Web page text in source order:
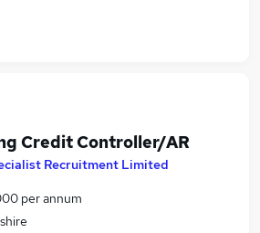
Credit Controller/AR
Recruitment Limited
per annum